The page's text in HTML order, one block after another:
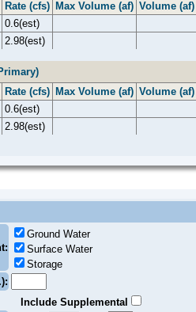
Rate (cfs) Max Volume (af) Volume (af)
0.6(est)
2.98(est)
Rate (cfs) Max Volume (af) Volume (af)
0.6(est)
2.98(est)
Ground Water
Surface Water
Storage
Include Supplemental